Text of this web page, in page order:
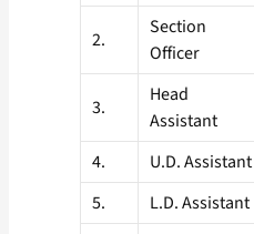
2.
Section
Officer
3.
Head
Assistant
4. U.D. Assistant
5.
L.D. Assistant